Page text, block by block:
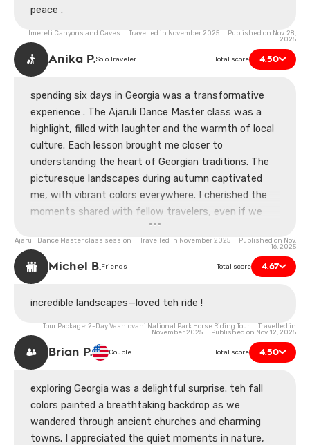
peace .
Imereti Canyons and Caves Travelled in November 2025 Published on Nov. 28,
2025
Anika P.Solo Traveler Total score 4.50
spending six days in Georgia was a transformative
experience . The Ajaruli Dance Master class was a
highlight, filled with laughter and the warmth of local
culture. Each lesson brought me closer to
understanding the heart of Georgian traditions. The
picturesque landscapes during autumn captivated
me, with vibrant colors everywhere. I cherished the
moments shared with fellow travelers, even if we
fumbled some steps together. I’m grateful for the
insights I gained, not just in dance but also in life.
Georgia has a way of touching your soul deeply.
Ajaruli Dance Master class session Travelled in November 2025 Published on Nov.
16, 2025
Michel B.Friends Total score 4.67
incredible landscapes—loved teh ride !
Tour Package: 2-Day Vashlovani National Park Horse Riding Tour Travelled in
November 2025 Published on Nov. 12, 2025
Brian P. Couple Total score 4.50
exploring Georgia was a delightful surprise. teh fall
colors painted a breathtaking backdrop as we
wandered through ancient churches and charming
towns. I appreciated the quiet moments in nature,